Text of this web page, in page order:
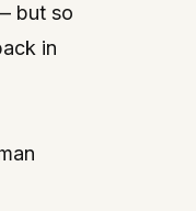
but so
in